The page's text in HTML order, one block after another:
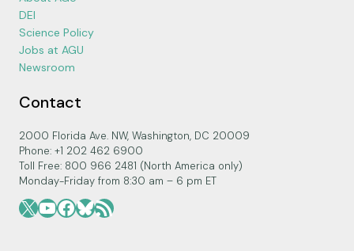
DEI
Science Policy
Jobs at AGU
Newsroom
Contact
2000 Florida Ave. NW, Washington, DC 20009
Phone: +1 202 462 6900
Toll Free: 800 966 2481 (North America only)
Monday-Friday from 8:30 am – 6 pm ET
X YouTube
Facebook
Bluesky
RSS Feed